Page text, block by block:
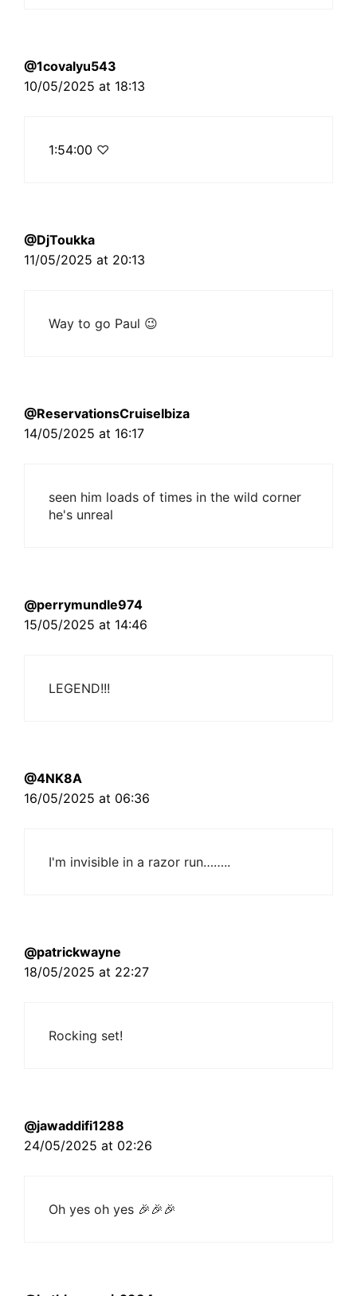
@1covalyu543
10/05/2025 at 18:13
1:54:00 ♡
@DjToukka
11/05/2025 at 20:13
Way to go Paul 😉
@ReservationsCruiseIbiza
14/05/2025 at 16:17
seen him loads of times in the wild corner
he's unreal
@perrymundle974
15/05/2025 at 14:46
LEGEND!!!
@4NK8A
16/05/2025 at 06:36
I'm invisible in a razor run……..
@patrickwayne
18/05/2025 at 22:27
Rocking set!
@jawaddifi1288
24/05/2025 at 02:26
Oh yes oh yes 🎉🎉🎉